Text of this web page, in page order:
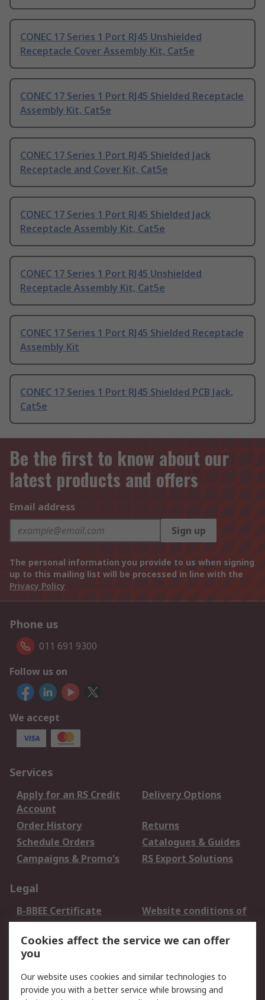
CONEC 17 Series 1 Port RJ45 Unshielded
Receptacle Cover Assembly Kit, Cat5e
CONEC 17 Series 1 Port RJ45 Shielded Receptacle
Assembly Kit, Cat5e
CONEC 17 Series 1 Port RJ45 Shielded Jack
Receptacle and Cover Kit, Cat5e
CONEC 17 Series 1 Port RJ45 Shielded Jack
Receptacle Assembly Kit, Cat5e
CONEC 17 Series 1 Port RJ45 Unshielded
Receptacle Assembly Kit, Cat5e
CONEC 17 Series 1 Port RJ45 Shielded Receptacle
Assembly Kit
CONEC 17 Series 1 Port RJ45 Shielded PCB Jack,
Cat5e
Be the first to know about our
latest products and offers
Email address
Sign up
The personal information you provide to us when signing
up to this mailing list will be processed in line with the
Privacy Policy
Phone us
011 691 9300
Follow us on
We accept
Services
Apply for an RS Credit
Account
Delivery Options
Order History
Returns
Schedule Orders
Catalogues & Guides
Campaigns & Promo's
RS Export Solutions
Legal
B-BBEE Certificate
Website conditions of
use
Terms and conditions
of Sale
Cookie Policy
Email Security
Privacy Policy -
Updated
Cookies affect the service we can offer
you
Our website uses cookies and similar technologies to
provide you with a better service while browsing and